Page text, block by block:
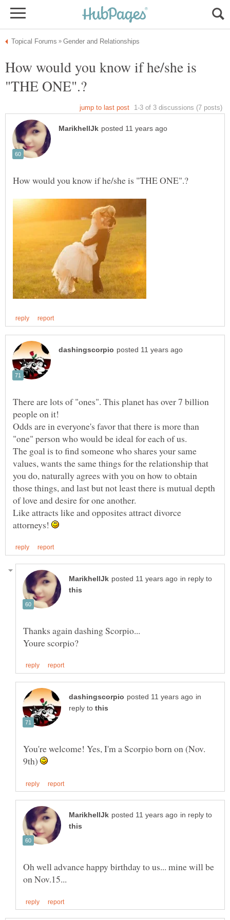
How would you know if he/she is
There are lots of "ones". This planet has over 7 billion
Odds are in everyone's favor that there is more than
The goal is to find someone who shares your same
values, wants the same things for the relationship that
you do, naturally agrees with you on how to obtain
those things, and last but not least there is mutual depth
Like attracts like and opposites attract divorce
attorneys!
in reply to
in
reply to
You're welcome! Yes, I'm a Scorpio born on (Nov.
9th)
in reply to
Oh well advance happy birthday to us... mine will be